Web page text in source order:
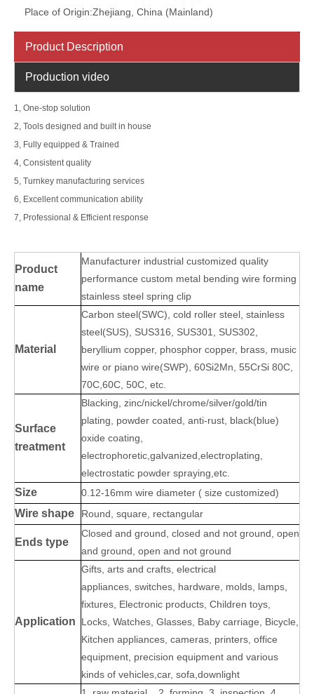
Place of Origin:Zhejiang, China (Mainland)
Product Description
Production video
1, One-stop solution
2, Tools designed and built in house
3, Fully equipped & Trained
4, Consistent quality
5, Turnkey manufacturing services
6, Excellent communication ability
7, Professional & Efficient response
Product
name
Manufacturer industrial customized quality
performance custom metal bending wire forming
stainless steel spring clip
Material
Carbon steel(SWC), cold roller steel, stainless
steel(SUS), SUS316, SUS301, SUS302,
beryllium copper, phosphor copper, brass, music
wire or piano wire(SWP), 60Si2Mn, 55CrSi 80C,
70C,60C, 50C, etc.
Surface
treatment
Blacking, zinc/nickel/chrome/silver/gold/tin
plating, powder coated, anti-rust, black(blue)
oxide coating,
electrophoretic,galvanized,electroplating,
electrostatic powder spraying,etc.
Size 0.12-16mm wire diameter ( size customized)
Wire shape Round, square, rectangular
Ends type
Closed and ground, closed and not ground, open
and ground, open and not ground
Application
Gifts, arts and crafts, electrical
appliances, switches, hardware, molds, lamps,
fixtures, Electronic products, Children toys,
Locks, Watches, Glasses, Baby carriage, Bicycle,
Kitchen appliances, cameras, printers, office
equipment, precision equipment and various
kinds of vehicles,car, sofa,downlight